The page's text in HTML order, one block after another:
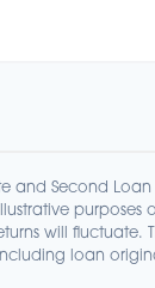
and Second
purposes
will fluctuate.
loan